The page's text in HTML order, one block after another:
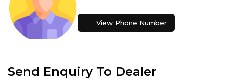
View Phone Number
Send Enquiry To Dealer